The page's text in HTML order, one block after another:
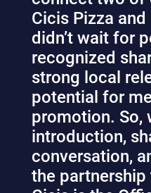
Cicis Pizza
didn’t wait for
recognized
strong local
potential for
promotion. So,
introduction,
conversation,
the partnership